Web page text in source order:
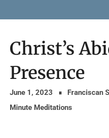
Christ’s
Presence
June 1, 2023
Franciscan
Minute Meditations